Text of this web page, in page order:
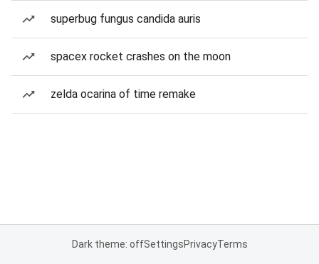
superbug fungus candida auris
spacex rocket crashes on the moon
zelda ocarina of time remake
Dark theme: offSettingsPrivacyTerms